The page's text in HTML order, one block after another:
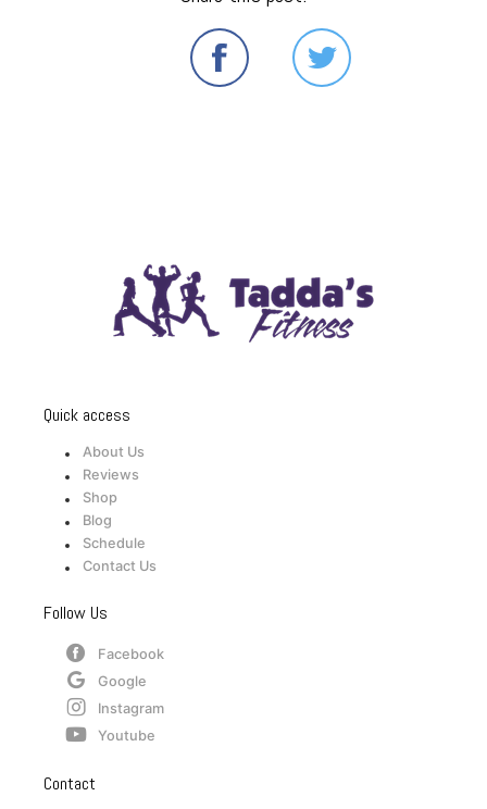
Quick access
About Us
Reviews
Shop
Blog
Schedule
Contact Us
Follow Us
Facebook
Google
Instagram
Youtube
Contact